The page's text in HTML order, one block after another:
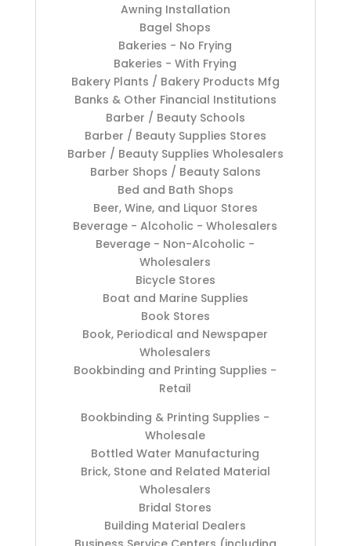
Awning Installation
Bagel Shops
Bakeries - No Frying
Bakeries - With Frying
Bakery Plants / Bakery Products Mfg
Banks & Other Financial Institutions
Barber / Beauty Schools
Barber / Beauty Supplies Stores
Barber / Beauty Supplies Wholesalers
Barber Shops / Beauty Salons
Bed and Bath Shops
Beer, Wine, and Liquor Stores
Beverage - Alcoholic - Wholesalers
Beverage - Non-Alcoholic -
Wholesalers
Bicycle Stores
Boat and Marine Supplies
Book Stores
Book, Periodical and Newspaper
Wholesalers
Bookbinding and Printing Supplies -
Retail
Bookbinding & Printing Supplies -
Wholesale
Bottled Water Manufacturing
Brick, Stone and Related Material
Wholesalers
Bridal Stores
Building Material Dealers